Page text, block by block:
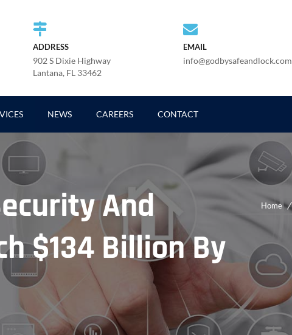
ADDRESS
902 S Dixie Highway
Lantana, FL 33462
EMAIL
info@godbysafeandlock.com
NEWS CAREERS CONTACT
And
$134 Billion By
Home